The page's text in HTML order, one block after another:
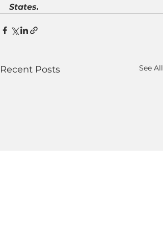
States.
Recent Posts See All